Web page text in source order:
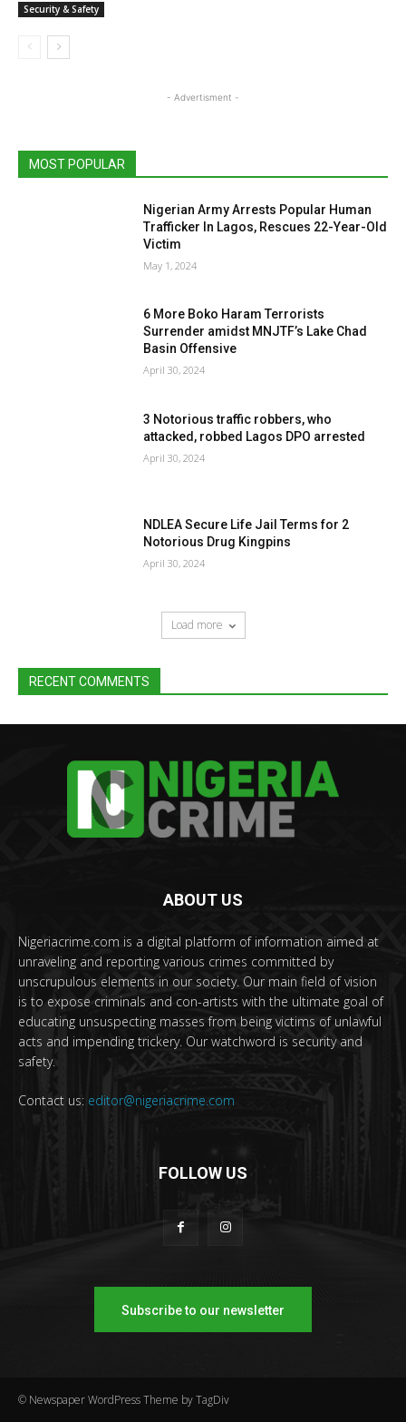
Security & Safety
- Advertisment -
MOST POPULAR
Nigerian Army Arrests Popular Human
Trafficker In Lagos, Rescues 22-Year-Old
Victim
May 1, 2024
6 More Boko Haram Terrorists
Surrender amidst MNJTF’s Lake Chad
Basin Offensive
April 30, 2024
3 Notorious traffic robbers, who
attacked, robbed Lagos DPO arrested
April 30, 2024
NDLEA Secure Life Jail Terms for 2
Notorious Drug Kingpins
April 30, 2024
Load more
RECENT COMMENTS
ABOUT US
Nigeriacrime.com is a digital platform of information aimed at
unraveling and reporting various crimes committed by
unscrupulous elements in our society. Our main field of vision
is to expose criminals and con-artists with the ultimate goal of
educating unsuspecting masses from being victims of unlawful
acts and impending trickery. Our watchword is security and
safety.
Contact us: editor@nigeriacrime.com
FOLLOW US
Subscribe to our newsletter
© Newspaper WordPress Theme by TagDiv